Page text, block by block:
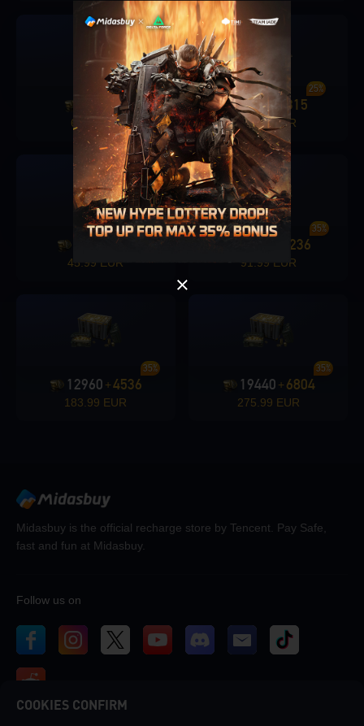
Singapore
OK
420 +74
18%
6.39 EUR
1280 315
25%
17.99 EUR
982
30%
45.99 EUR
2236
35%
91.99 EUR
12960 + 4536
35%
183.99 EUR
19440 + 6804
35%
275.99 EUR
OK
Midasbuy is the official recharge store by Tencent. Pay Safe,
fast and fun at Midasbuy.
Follow us on
COOKIES CONFIRM